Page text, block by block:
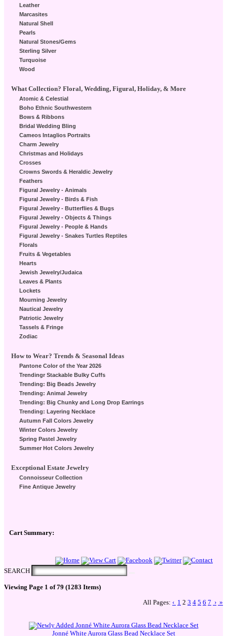
Leather
Marcasites
Natural Shell
Pearls
Natural Stones/Gems
Sterling Silver
Turquoise
Wood
What Collection? Floral, Wedding, Figural, Holiday, & More
Atomic & Celestial
Boho Ethnic Southwestern
Bows & Ribbons
Bridal Wedding Bling
Cameos Intaglios Portraits
Charm Jewelry
Christmas and Holidays
Crosses
Crowns Swords & Heraldic Jewelry
Feathers
Figural Jewelry - Animals
Figural Jewelry - Birds & Fish
Figural Jewelry - Butterflies & Bugs
Figural Jewelry - Objects & Things
Figural Jewelry - People & Hands
Figural Jewelry - Snakes Turtles Reptiles
Florals
Fruits & Vegetables
Hearts
Jewish Jewelry/Judaica
Leaves & Plants
Lockets
Mourning Jewelry
Nautical Jewelry
Patriotic Jewelry
Tassels & Fringe
Zodiac
How to Wear? Trends & Seasonal Ideas
Pantone Color of the Year 2026
Trendingr Stackable Bulky Cuffs
Trending: Big Beads Jewelry
Trending: Animal Jewelry
Trending: Big Chunky and Long Drop Earrings
Trending: Layering Necklace
Autumn Fall Colors Jewelry
Winter Colors Jewelry
Spring Pastel Jewelry
Summer Hot Colors Jewelry
Exceptional Estate Jewelry
Connoisseur Collection
Fine Antique Jewelry
Cart Summary:
Checkout Here
SEARCH
Viewing Page 1 of 79 (1283 Items)
All Pages: ‹ 1 2 3 4 5 6 7 › »
Jonné White Aurora Glass Bead Necklace Set